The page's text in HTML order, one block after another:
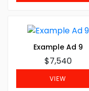
Example Ad 9
$7,540
VIEW